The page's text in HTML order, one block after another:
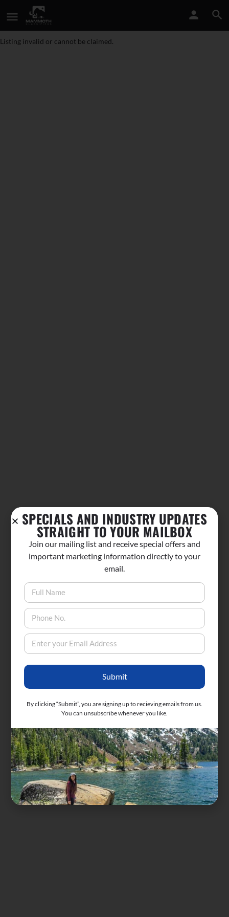
Listing invalid or cannot be claimed.
SPECIALS AND INDUSTRY UPDATES
STRAIGHT TO YOUR MAILBOX
Join our mailing list and receive special offers and
important marketing information directly to your
email.
Submit
By clicking “Submit”, you are signing up to recieving emails from us.
You can unsubscribe whenever you like.